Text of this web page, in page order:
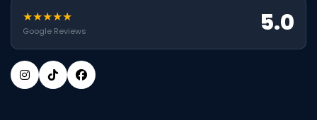
★★★★★
Google Reviews 5.0